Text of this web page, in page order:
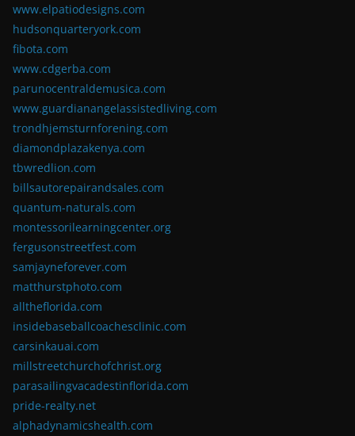
www.elpatiodesigns.com
hudsonquarteryork.com
fibota.com
www.cdgerba.com
parunocentraldemusica.com
www.guardianangelassistedliving.com
trondhjemsturnforening.com
diamondplazakenya.com
tbwredlion.com
billsautorepairandsales.com
quantum-naturals.com
montessorilearningcenter.org
fergusonstreetfest.com
samjayneforever.com
matthurstphoto.com
alltheflorida.com
insidebaseballcoachesclinic.com
carsinkauai.com
millstreetchurchofchrist.org
parasailingvacadestinflorida.com
pride-realty.net
alphadynamicshealth.com